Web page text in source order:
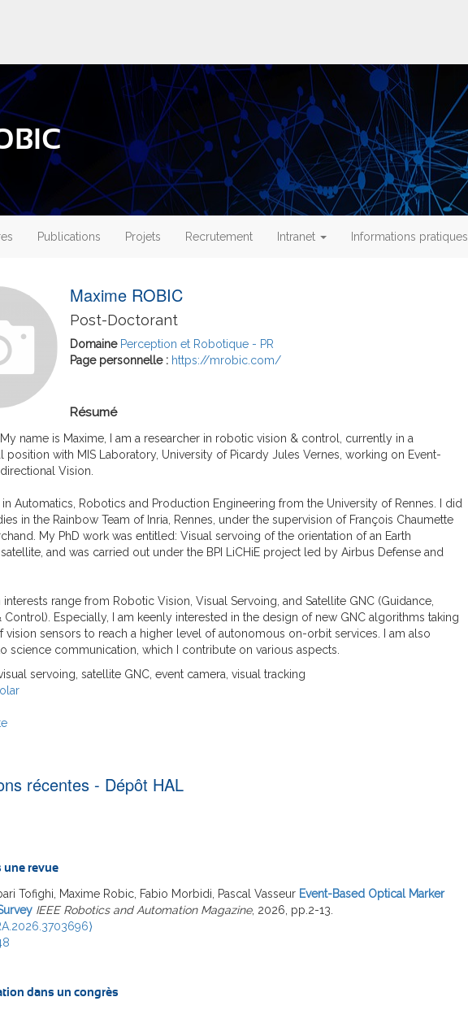
Publications Projets Recrutement Intranet Informations pratiques
Maxime ROBIC
Post-Doctorant
Domaine Perception et Robotique - PR
Page personnelle : https://mrobic.com/
Résumé
name is Maxime, I am a researcher in robotic vision & control, currently in a
position with MIS Laboratory, University of Picardy Jules Vernes, working on Event-
Vision.
in Automatics, Robotics and Production Engineering from the University of Rennes. I did
in the Rainbow Team of Inria, Rennes, under the supervision of François Chaumette
My PhD work was entitled: Visual servoing of the orientation of an Earth
and was carried out under the BPI LiCHiE project led by Airbus Defense and
interests range from Robotic Vision, Visual Servoing, and Satellite GNC (Guidance,
Control). Especially, I am keenly interested in the design of new GNC algorithms taking
vision sensors to reach a higher level of autonomous on-orbit services. I am also
science communication, which I contribute on various aspects.
servoing, satellite GNC, event camera, visual tracking
récentes - Dépôt HAL
une revue
Tofighi, Maxime Robic, Fabio Morbidi, Pascal Vasseur Event-Based Optical Marker
IEEE Robotics and Automation Magazine, 2026, pp.2-13.
dans un congrès